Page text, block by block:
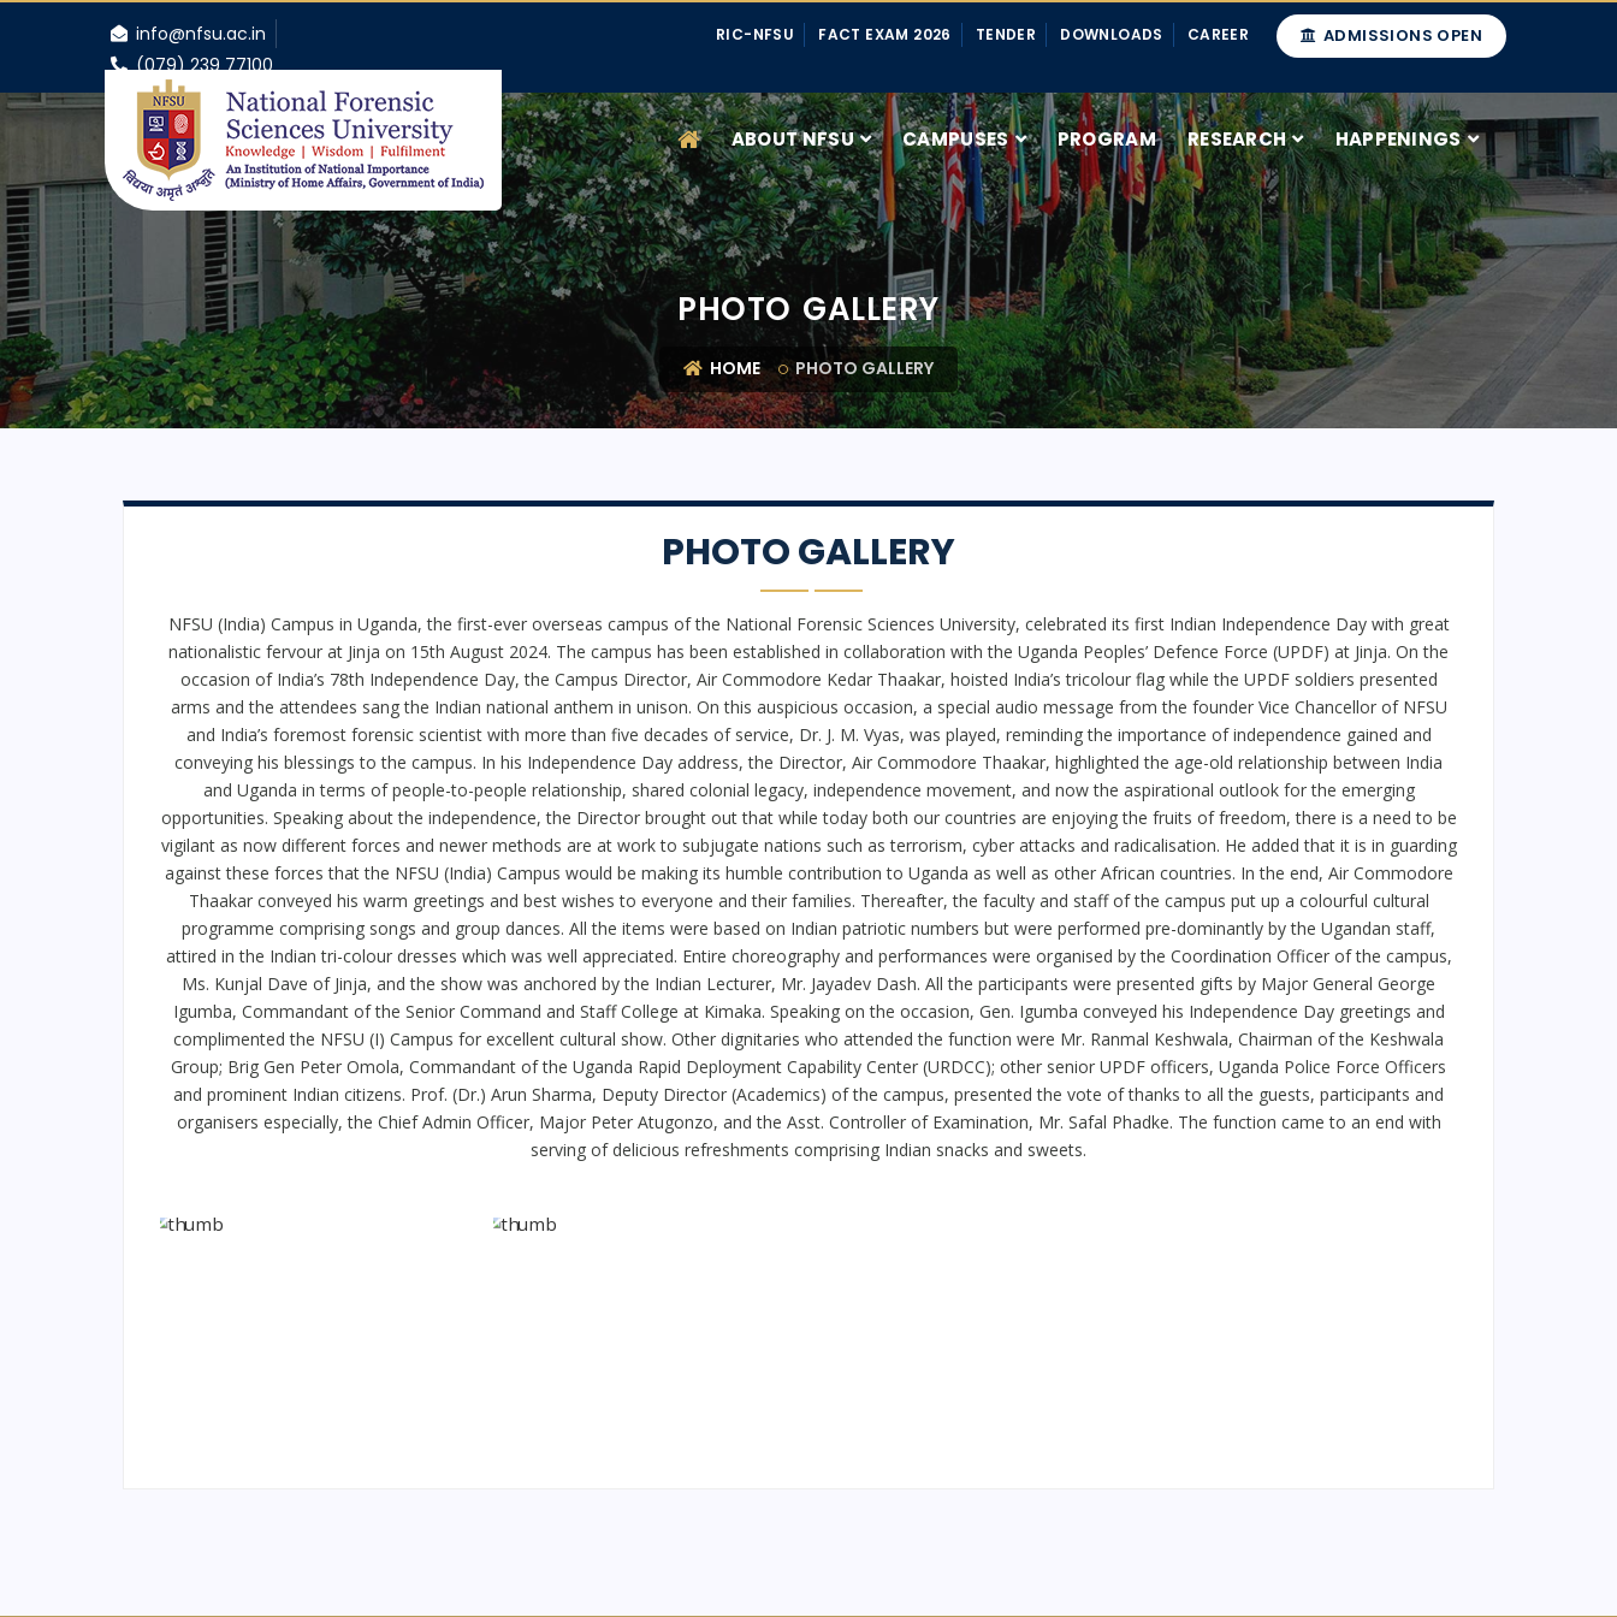
info@nfsu.ac.in
(079) 239 77100
ADMISSIONS OPEN
RIC-NFSU FACT EXAM 2026 TENDER DOWNLOADS CAREER
ABOUT NFSU CAMPUSES PROGRAM RESEARCH HAPPENINGS
PHOTO GALLERY
HOME PHOTO GALLERY
PHOTO GALLERY
NFSU (India) Campus in Uganda, the first-ever overseas campus of the National Forensic Sciences University, celebrated its first Indian Independence Day with great
nationalistic fervour at Jinja on 15th August 2024. The campus has been established in collaboration with the Uganda Peoples’ Defence Force (UPDF) at Jinja. On the
occasion of India’s 78th Independence Day, the Campus Director, Air Commodore Kedar Thaakar, hoisted India’s tricolour flag while the UPDF soldiers presented
arms and the attendees sang the Indian national anthem in unison. On this auspicious occasion, a special audio message from the founder Vice Chancellor of NFSU
and India’s foremost forensic scientist with more than five decades of service, Dr. J. M. Vyas, was played, reminding the importance of independence gained and
conveying his blessings to the campus. In his Independence Day address, the Director, Air Commodore Thaakar, highlighted the age-old relationship between India
and Uganda in terms of people-to-people relationship, shared colonial legacy, independence movement, and now the aspirational outlook for the emerging
opportunities. Speaking about the independence, the Director brought out that while today both our countries are enjoying the fruits of freedom, there is a need to be
vigilant as now different forces and newer methods are at work to subjugate nations such as terrorism, cyber attacks and radicalisation. He added that it is in guarding
against these forces that the NFSU (India) Campus would be making its humble contribution to Uganda as well as other African countries. In the end, Air Commodore
Thaakar conveyed his warm greetings and best wishes to everyone and their families. Thereafter, the faculty and staff of the campus put up a colourful cultural
programme comprising songs and group dances. All the items were based on Indian patriotic numbers but were performed pre-dominantly by the Ugandan staff,
attired in the Indian tri-colour dresses which was well appreciated. Entire choreography and performances were organised by the Coordination Officer of the campus,
Ms. Kunjal Dave of Jinja, and the show was anchored by the Indian Lecturer, Mr. Jayadev Dash. All the participants were presented gifts by Major General George
Igumba, Commandant of the Senior Command and Staff College at Kimaka. Speaking on the occasion, Gen. Igumba conveyed his Independence Day greetings and
complimented the NFSU (I) Campus for excellent cultural show. Other dignitaries who attended the function were Mr. Ranmal Keshwala, Chairman of the Keshwala
Group; Brig Gen Peter Omola, Commandant of the Uganda Rapid Deployment Capability Center (URDCC); other senior UPDF officers, Uganda Police Force Officers
and prominent Indian citizens. Prof. (Dr.) Arun Sharma, Deputy Director (Academics) of the campus, presented the vote of thanks to all the guests, participants and
organisers especially, the Chief Admin Officer, Major Peter Atugonzo, and the Asst. Controller of Examination, Mr. Safal Phadke. The function came to an end with
serving of delicious refreshments comprising Indian snacks and sweets.